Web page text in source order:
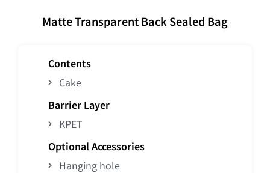
Matte Transparent Back Sealed Bag
Contents
Cake
Barrier Layer
KPET
Optional Accessories
Hanging hole